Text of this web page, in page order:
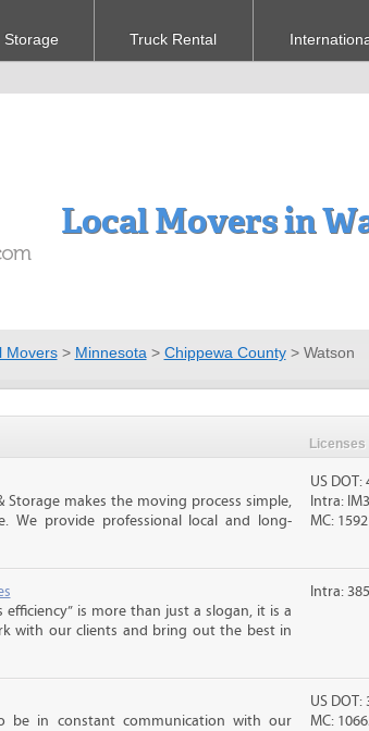
Storage Truck Rental
Local Movers in
Movers> Minnesota > Chippewa County> Watson
Licenses
Storage makes the moving process simple,
We provide professional local and long-
US DOT:
Intra:
MC:
efficiency” is more than just a slogan, it is a
with our clients and bring out the best in
Intra:
be in constant communication with our
US DOT:
MC: